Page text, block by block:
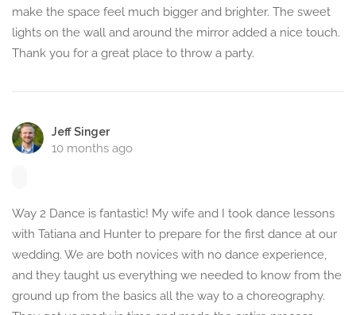
make the space feel much bigger and brighter. The sweet
lights on the wall and around the mirror added a nice touch.
Thank you for a great place to throw a party.
Jeff Singer
10 months ago
Way 2 Dance is fantastic! My wife and I took dance lessons
with Tatiana and Hunter to prepare for the first dance at our
wedding. We are both novices with no dance experience,
and they taught us everything we needed to know from the
ground up from the basics all the way to a choreography.